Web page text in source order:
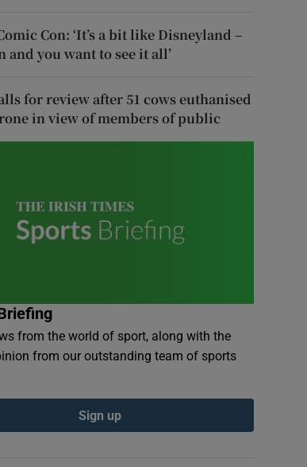
Con: ‘It’s a bit like Disneyland –
and you want to see it all’
for review after 51 cows euthanised
in view of members of public
from the world of sport, along with the
from our outstanding team of sports
Sign up